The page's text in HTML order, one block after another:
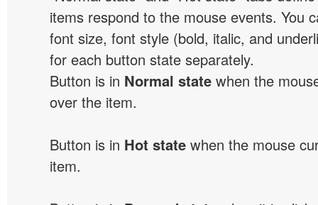
items respond to the mouse events. You
font size, font style (bold, italic, and
for each button state separately.
Button is in Normal state when the
over the item.
Button is in Hot state when the mouse
item.